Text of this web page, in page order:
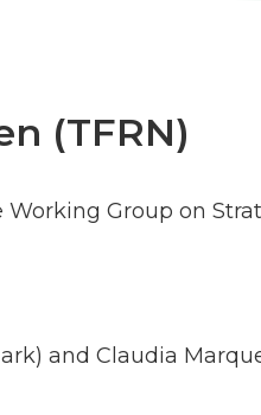
(TFRN)
Group on
and Claudia